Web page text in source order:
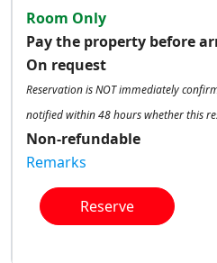
Room Only
Pay the property before
On request
Reservation is NOT immediately
notified within 48 hours whether this
Non-refundable
Remarks
Reserve